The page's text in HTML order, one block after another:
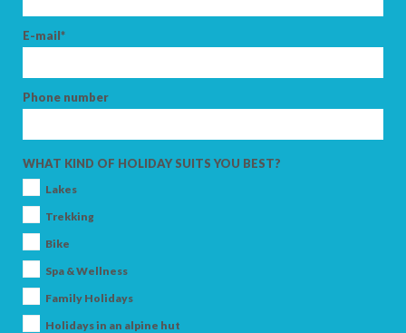
E-mail*
Phone number
WHAT KIND OF HOLIDAY SUITS YOU BEST?
Lakes
Trekking
Bike
Spa & Wellness
Family Holidays
Holidays in an alpine hut